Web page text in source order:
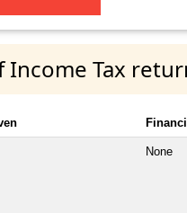
Income Tax
None